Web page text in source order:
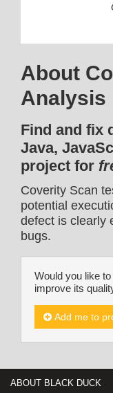
About
Analysis
Find and fix
Java,
project for
Coverity Scan
potential
defect is clearly
bugs.
Would you like
improve its
Add me to
ABOUT BLACK DUCK